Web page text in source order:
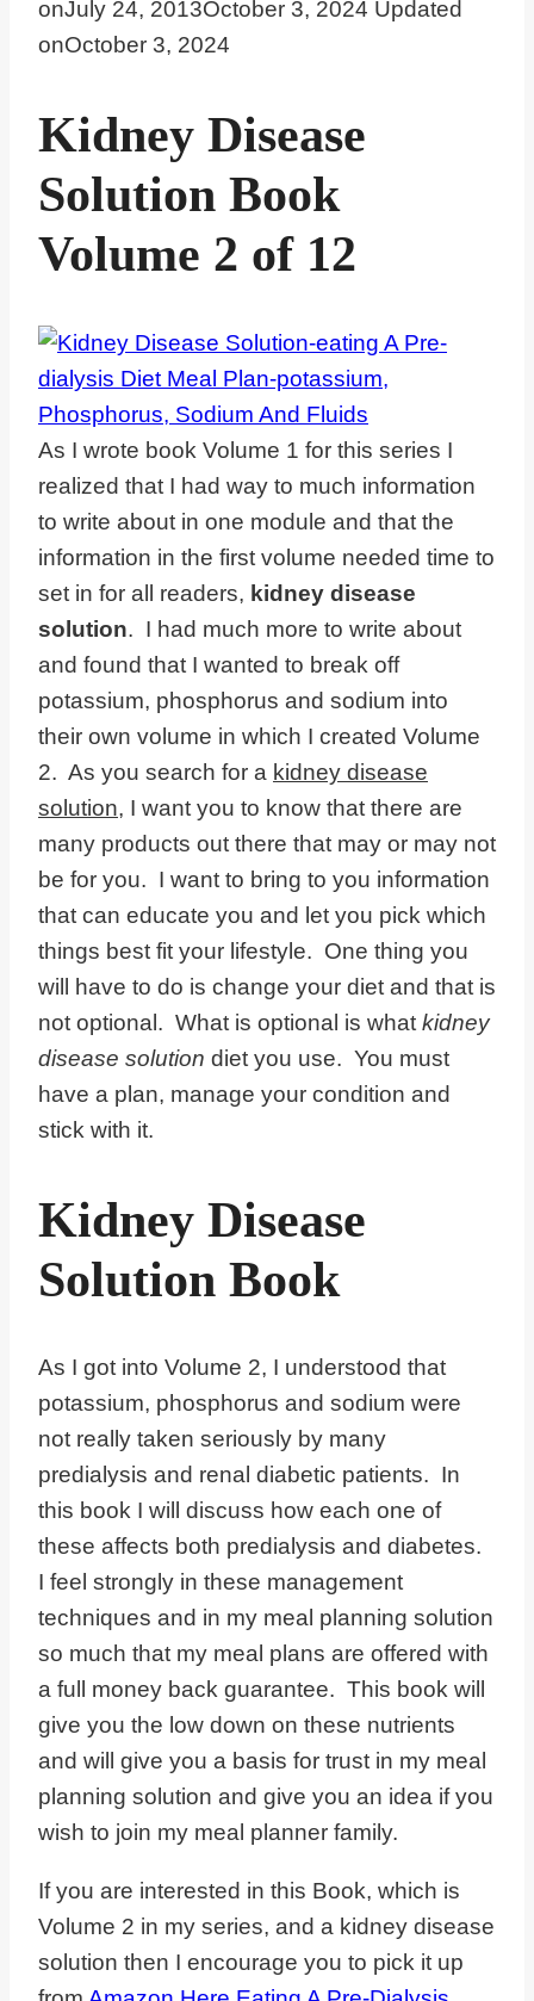
onJuly 24, 2013October 3, 2024 Updated
onOctober 3, 2024
Kidney Disease
Solution Book
Volume 2 of 12
As I wrote book Volume 1 for this series I
realized that I had way to much information
to write about in one module and that the
information in the first volume needed time to
set in for all readers, kidney disease
solution. I had much more to write about
and found that I wanted to break off
potassium, phosphorus and sodium into
their own volume in which I created Volume
2. As you search for a kidney disease
solution, I want you to know that there are
many products out there that may or may not
be for you. I want to bring to you information
that can educate you and let you pick which
things best fit your lifestyle. One thing you
will have to do is change your diet and that is
not optional. What is optional is what kidney
disease solution diet you use. You must
have a plan, manage your condition and
stick with it.
Kidney Disease
Solution Book
As I got into Volume 2, I understood that
potassium, phosphorus and sodium were
not really taken seriously by many
predialysis and renal diabetic patients. In
this book I will discuss how each one of
these affects both predialysis and diabetes.
I feel strongly in these management
techniques and in my meal planning solution
so much that my meal plans are offered with
a full money back guarantee. This book will
give you the low down on these nutrients
and will give you a basis for trust in my meal
planning solution and give you an idea if you
wish to join my meal planner family.
If you are interested in this Book, which is
Volume 2 in my series, and a kidney disease
solution then I encourage you to pick it up